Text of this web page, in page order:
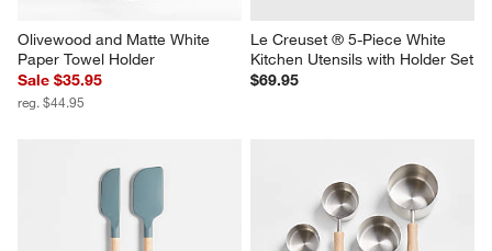
Olivewood and Matte White
Paper Towel Holder
Sale $35.95
reg. $44.95
Le Creuset ® 5-Piece White
Kitchen Utensils with Holder Set
$69.95